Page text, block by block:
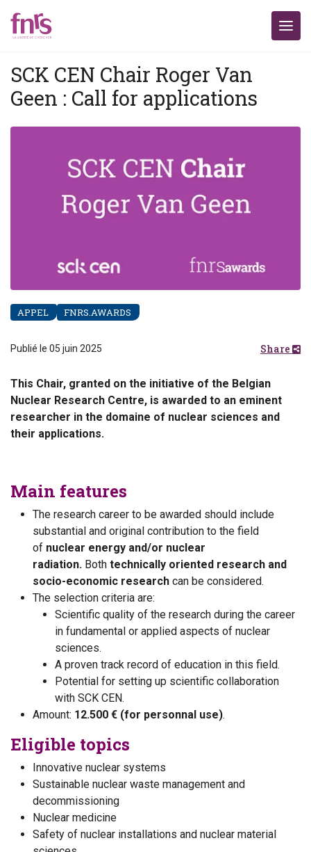
SCK CEN Chair Roger Van
Geen : Call for applications
APPEL FNRS.AWARDS
Publié le 05 juin 2025 Share
This Chair, granted on the initiative of the Belgian
Nuclear Research Centre, is awarded to an eminent
researcher in the domaine of nuclear sciences and
their applications.
Main features
The research career to be awarded should include
substantial and original contribution to the field
of nuclear energy and/or nuclear
radiation. Both technically oriented research and
socio-economic research can be considered.
The selection criteria are:
Scientific quality of the research during the career
in fundamental or applied aspects of nuclear
sciences.
A proven track record of education in this field.
Potential for setting up scientific collaboration
with SCK CEN.
Amount: 12.500 € (for personnal use).
Eligible topics
Innovative nuclear systems
Sustainable nuclear waste management and
decommissioning
Nuclear medicine
Safety of nuclear installations and nuclear material